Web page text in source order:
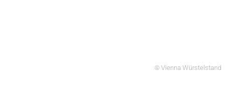
© Vienna Würstelstand